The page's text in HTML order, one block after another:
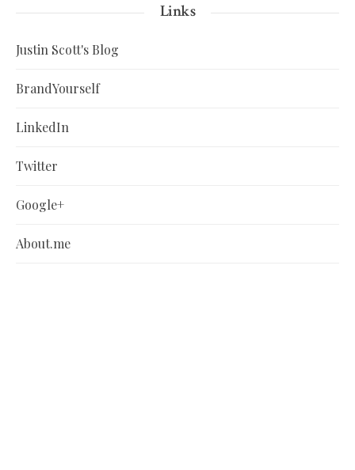
Links
Justin Scott's Blog
BrandYourself
LinkedIn
Twitter
Google+
About.me